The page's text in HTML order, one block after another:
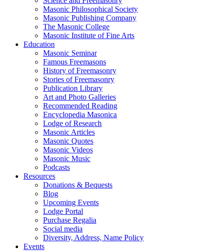
Masonic Philosophical Society
Masonic Publishing Company
The Masonic College
Masonic Institute of Fine Arts
Education
Masonic Seminar
Famous Freemasons
History of Freemasonry
Stories of Freemasonry
Publication Library
Art and Photo Galleries
Recommended Reading
Encyclopedia Masonica
Lodge of Research
Masonic Articles
Masonic Quotes
Masonic Videos
Masonic Music
Podcasts
Resources
Donations & Bequests
Blog
Upcoming Events
Lodge Portal
Purchase Regalia
Social media
Diversity, Address, Name Policy
Events